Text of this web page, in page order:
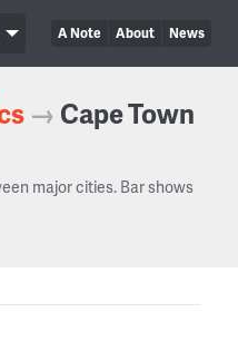
A Note About News
→ Cape Town
major cities. Bar shows